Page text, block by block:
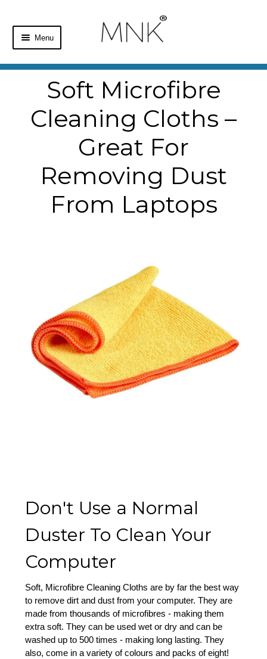
Menu
Home
Basket
My Account
Soft Microfibre
Cleaning Cloths –
Great For
Removing Dust
From Laptops
Don't Use a Normal
Duster To Clean Your
Computer
Soft, Microfibre Cleaning Cloths are by far the best way
to remove dirt and dust from your computer. They are
made from thousands of microfibres - making them
extra soft. They can be used wet or dry and can be
washed up to 500 times - making long lasting. They
also, come in a variety of colours and packs of eight!